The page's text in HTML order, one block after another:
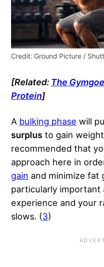
Credit: Ground Picture /
[Related: The
Protein]
A bulking phase will
surplus to gain
recommended that
approach here in
gain and minimize fat
particularly important
experience and your
slows. (3)